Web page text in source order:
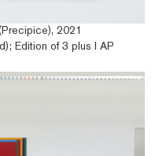
2021
Edition of 3 plus I AP